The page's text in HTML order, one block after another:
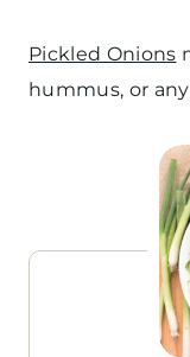
Pickled Onions
hummus, or